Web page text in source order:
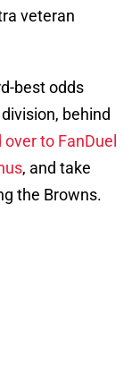
veteran
best odds
behind
over to FanDuel
, and take
the Browns.